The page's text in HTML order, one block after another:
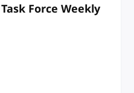
Force Weekly